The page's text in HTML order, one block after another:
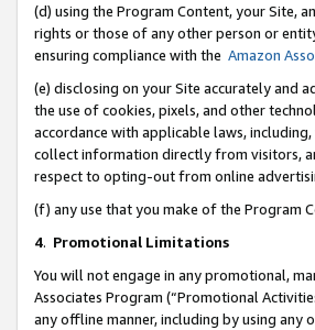
(d) using the Program Content, your Site,
rights or those of any other person or
ensuring compliance with the Amazon
(e) disclosing on your Site accurately and
the use of cookies, pixels, and other
accordance with applicable laws,
collect information directly from visitors,
respect to opting-out from online
(f) any use that you make of the Program
4. Promotional Limitations
You will not engage in any promotional,
Associates Program (“Promotional
any offline manner, including by using any